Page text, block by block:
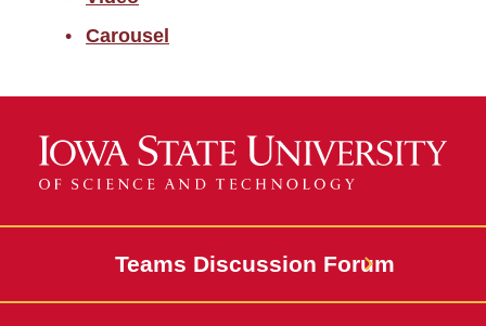
Media
Image Grid with Text
Video
Carousel
Events and Calendar
Carousel
Teams Discussion Forum